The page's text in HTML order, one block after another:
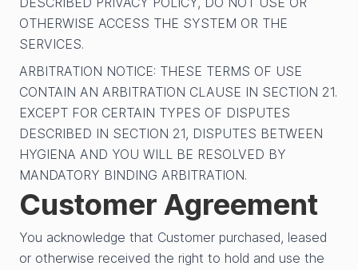
OTHERWISE ACCESS THE SYSTEM OR THE
SERVICES.
ARBITRATION NOTICE: THESE TERMS OF USE
CONTAIN AN ARBITRATION CLAUSE IN SECTION 21.
EXCEPT FOR CERTAIN TYPES OF DISPUTES
DESCRIBED IN SECTION 21, DISPUTES BETWEEN
HYGIENA AND YOU WILL BE RESOLVED BY
MANDATORY BINDING ARBITRATION.
Customer Agreement
You acknowledge that Customer purchased, leased
or otherwise received the right to hold and use the